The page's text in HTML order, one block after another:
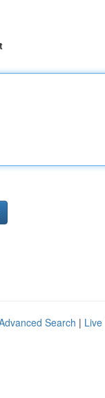
Search | Live